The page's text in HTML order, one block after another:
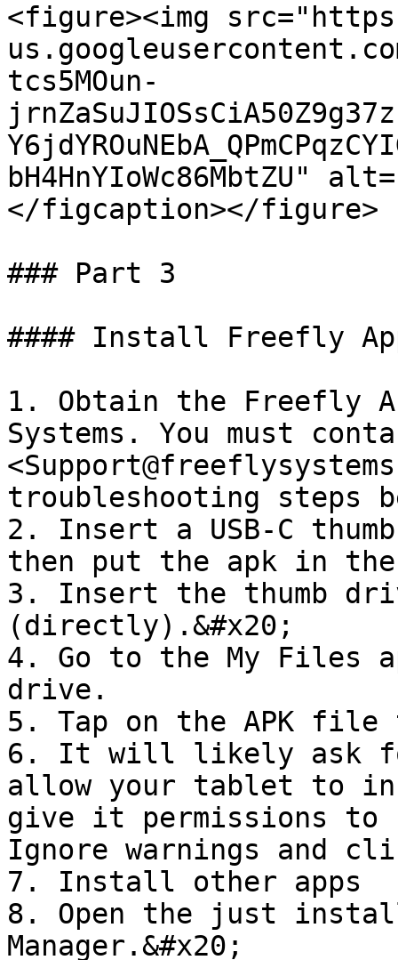
<figure><img
us.googleusercontent.com/
tcs5MOun-
bH4HnYIoWc86MbtZU"
</figcaption></figure>
### Part 3
#### Install Freefly
1. Obtain the Freefly
Systems. You must
troubleshooting
2. Insert a USB-C
then put the apk in
3. Insert the thumb
(directly).&#x20;
4. Go to the My Files
drive.
5. Tap on the APK
6. It will likely ask
allow your tablet to
give it permissions to
Ignore warnings and
7. Install other apps
8. Open the just
Manager.&#x20;